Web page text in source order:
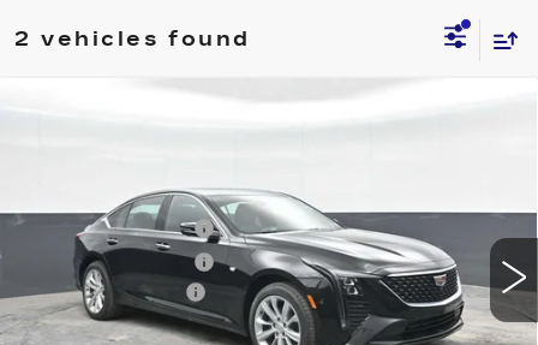
2 vehicles found
2 mi Ext. Int.
Purchase Allowance
Purchase Allowance
-$500
Documentation Fee
+$490
Final Price:
$56,530